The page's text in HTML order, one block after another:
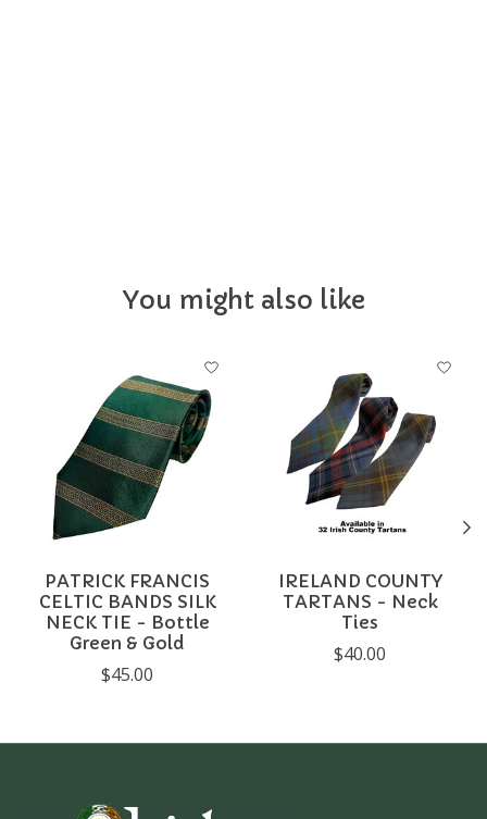
You might also like
Product carousel items
PATRICK FRANCIS
CELTIC BANDS SILK
NECK TIE - Bottle
Green & Gold
$45.00
IRELAND COUNTY
TARTANS - Neck
Ties
$40.00